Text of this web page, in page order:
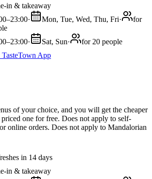
in & takeaway
· Mon, Tue, Wed, Thu, Fri·
for
· Sat, Sun·
for 20 people
App
of your choice, and you will get the cheaper
one for free. Does not apply to self-
online orders. Does not apply to Mandalorian
in 14 days
in & takeaway